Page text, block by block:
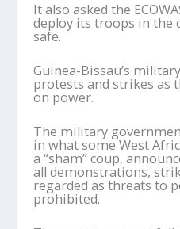
It also asked the
deploy its troops in the
safe.
Guinea-Bissau’s
protests and strikes as
on power.
The military
in what some West
a “sham” coup,
all demonstrations,
regarded as threats to
prohibited.